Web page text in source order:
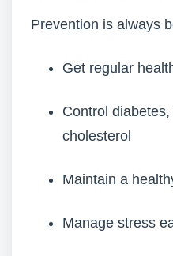
Prevention is always
Get regular
Control
cholesterol
Maintain a
Manage stress